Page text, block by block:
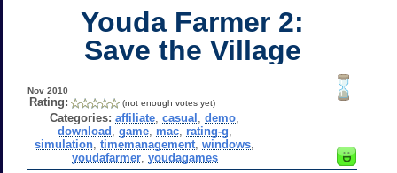
Youda Farmer 2:
Save the Village
Nov 2010
Rating: (not enough votes yet)
Categories: affiliate ,casual ,demo
download game, mac, rating-g
simulation ,timemanagement ,windows
youdafarmer, youdagames